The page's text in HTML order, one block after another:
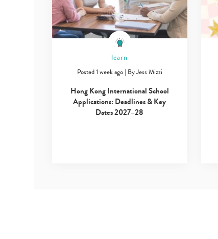
learn
Posted 1 week ago| ByJess Mizzi
Hong Kong International School
Applications: Deadlines & Key
Dates 2027–28